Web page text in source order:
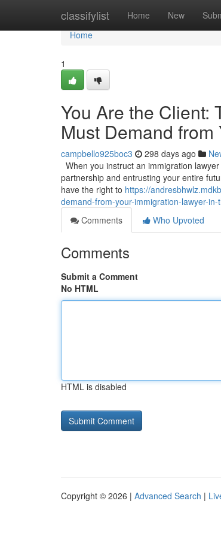
classifylist Home New
Home
Home
1
You Are the Client:
Must Demand
campbello925boc3 298 days ago
When you instruct an immigration
partnership and entrusting your entire
have the right to https://
demand-from-your-immigration-lawyer-in-
Comments
Who Upvoted
Comments
Submit a Comment
No HTML
HTML is disabled
Copyright © 2026 | Advanced Search |